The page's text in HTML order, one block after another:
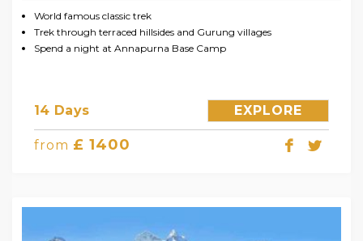
World famous classic trek
Trek through terraced hillsides and Gurung villages
Spend a night at Annapurna Base Camp
14 Days EXPLORE
from £ 1400